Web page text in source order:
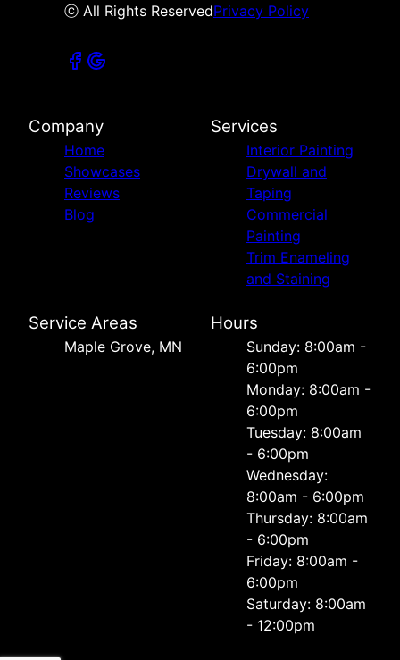
ⓒ All Rights ReservedPrivacy Policy
Company
Home
Showcases
Reviews
Blog
Services
Interior Painting
Drywall and
Taping
Commercial
Painting
Trim Enameling
and Staining
Service Areas
Maple Grove, MN
Hours
Sunday: 8:00am -
6:00pm
Monday: 8:00am -
6:00pm
Tuesday: 8:00am
- 6:00pm
Wednesday:
8:00am - 6:00pm
Thursday: 8:00am
- 6:00pm
Friday: 8:00am -
6:00pm
Saturday: 8:00am
- 12:00pm